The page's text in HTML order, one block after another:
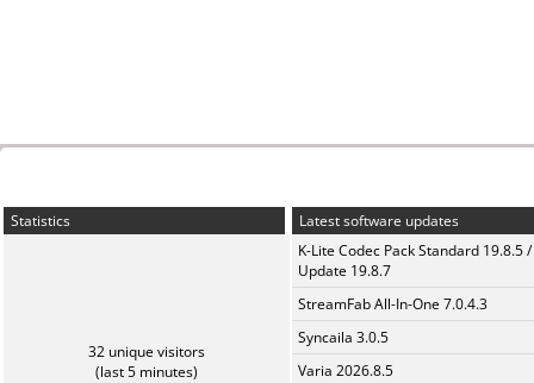
Statistics
32 unique visitors
(last 5 minutes)
Latest software updates
K-Lite Codec Pack Standard 19.8.5 /
Update 19.8.7
StreamFab All-In-One 7.0.4.3
Syncaila 3.0.5
Varia 2026.8.5